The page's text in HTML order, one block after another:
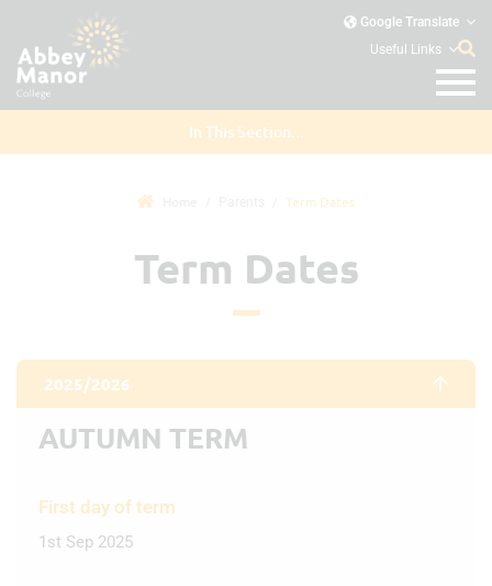
Google Translate
Useful Links
In This Section...
Term Dates
Term Dates
2025/2026
AUTUMN TERM
First day of term
1st Sep 2025